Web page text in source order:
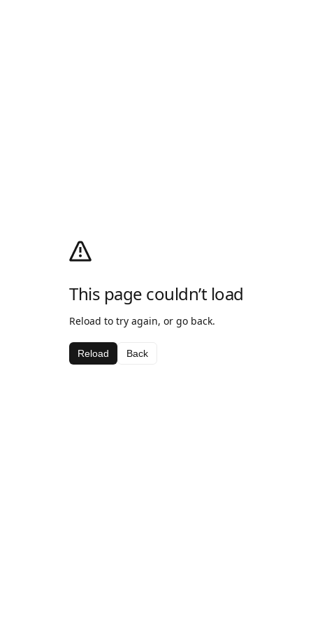
This page couldn’t load
Reload to try again, or go back.
Reload Back